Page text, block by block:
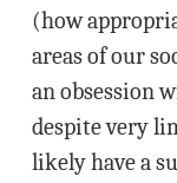
(how
areas of our
an obsession
despite very
likely have a